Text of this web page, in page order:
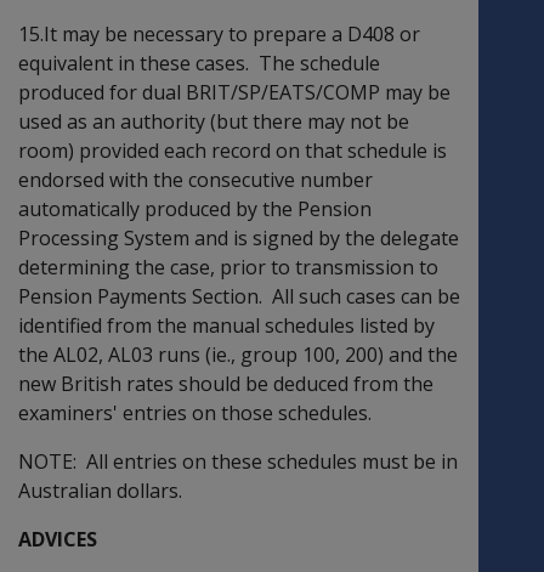
15.It may be necessary to prepare a D408 or
equivalent in these cases. The schedule
produced for dual BRIT/SP/EATS/COMP may be
used as an authority (but there may not be
room) provided each record on that schedule is
endorsed with the consecutive number
automatically produced by the Pension
Processing System and is signed by the delegate
determining the case, prior to transmission to
Pension Payments Section. All such cases can be
identified from the manual schedules listed by
the AL02, AL03 runs (ie., group 100, 200) and the
new British rates should be deduced from the
examiners' entries on those schedules.
NOTE: All entries on these schedules must be in
Australian dollars.
ADVICES